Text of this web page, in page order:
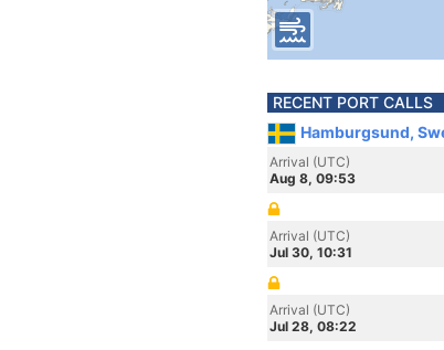
RECENT PORT CALLS
Hamburgsund,
Arrival (UTC)
Aug 8, 09:53
Arrival (UTC)
Jul 30, 10:31
Arrival (UTC)
Jul 28, 08:22